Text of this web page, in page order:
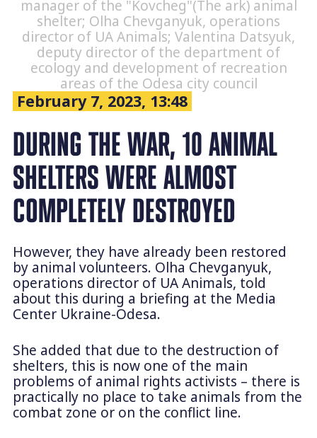
manager of the "Kovcheg"(The ark) animal
shelter; Olha Chevganyuk, operations
director of UA Animals; Valentina Datsyuk,
deputy director of the department of
ecology and development of recreation
areas of the Odesa city council
February 7, 2023, 13:48
DURING THE WAR, 10 ANIMAL
SHELTERS WERE ALMOST
COMPLETELY DESTROYED
However, they have already been restored
by animal volunteers. Olha Chevganyuk,
operations director of UA Animals, told
about this during a briefing at the Media
Center Ukraine-Odesa.
She added that due to the destruction of
shelters, this is now one of the main
problems of animal rights activists – there is
practically no place to take animals from the
combat zone or on the conflict line.